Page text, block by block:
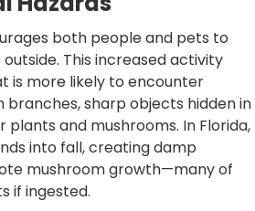
both people and pets to
This increased activity
is more likely to encounter
branches, sharp objects hidden in
plants and mushrooms. In Florida,
into fall, creating damp
mushroom growth—many of
if ingested.